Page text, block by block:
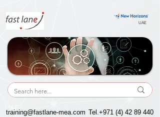
UAE
UAE
training@fastlane-mea.com Tel.+971 (4) 42 89 440